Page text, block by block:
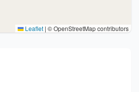
Leaflet | © OpenStreetMap contributors